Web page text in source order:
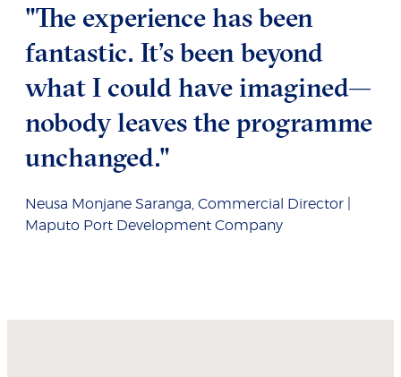
"The experience has been
fantastic. It’s been beyond
what I could have imagined—
nobody leaves the programme
unchanged."
Neusa Monjane Saranga, Commercial Director |
Maputo Port Development Company